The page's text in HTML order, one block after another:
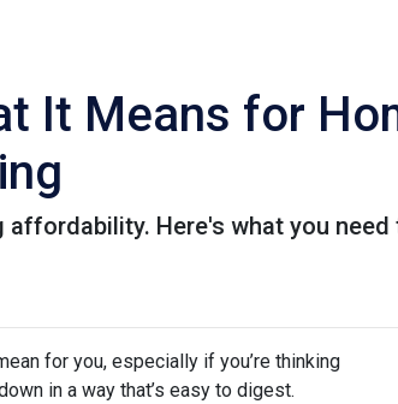
It Means for
Here's what you
for you, especially if you’re thinking
in a way that’s easy to digest.